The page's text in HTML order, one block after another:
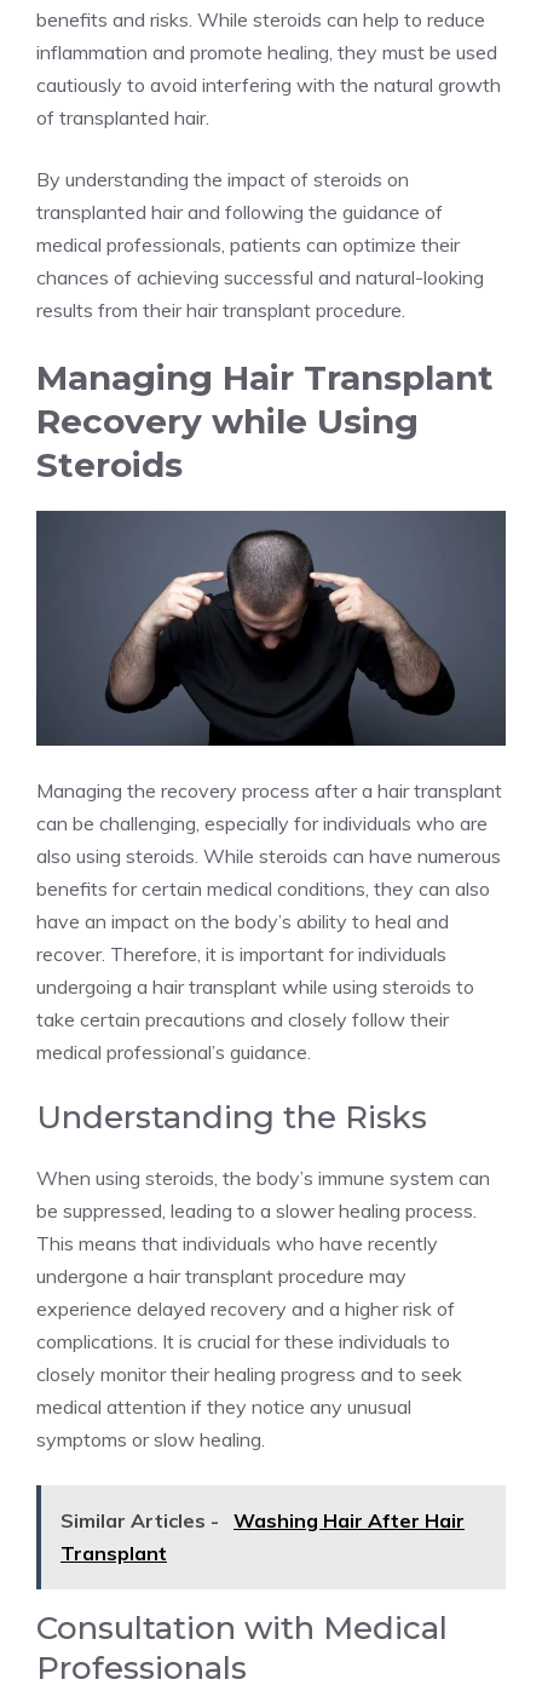
benefits and risks. While steroids can help to reduce
inflammation and promote healing, they must be used
cautiously to avoid interfering with the natural growth
of transplanted hair.
By understanding the impact of steroids on
transplanted hair and following the guidance of
medical professionals, patients can optimize their
chances of achieving successful and natural-looking
results from their hair transplant procedure.
Managing Hair Transplant
Recovery while Using
Steroids
Managing the recovery process after a hair transplant
can be challenging, especially for individuals who are
also using steroids. While steroids can have numerous
benefits for certain medical conditions, they can also
have an impact on the body’s ability to heal and
recover. Therefore, it is important for individuals
undergoing a hair transplant while using steroids to
take certain precautions and closely follow their
medical professional’s guidance.
Understanding the Risks
When using steroids, the body’s immune system can
be suppressed, leading to a slower healing process.
This means that individuals who have recently
undergone a hair transplant procedure may
experience delayed recovery and a higher risk of
complications. It is crucial for these individuals to
closely monitor their healing progress and to seek
medical attention if they notice any unusual
symptoms or slow healing.
Similar Articles -
Washing Hair After Hair
Transplant
Consultation with Medical
Professionals